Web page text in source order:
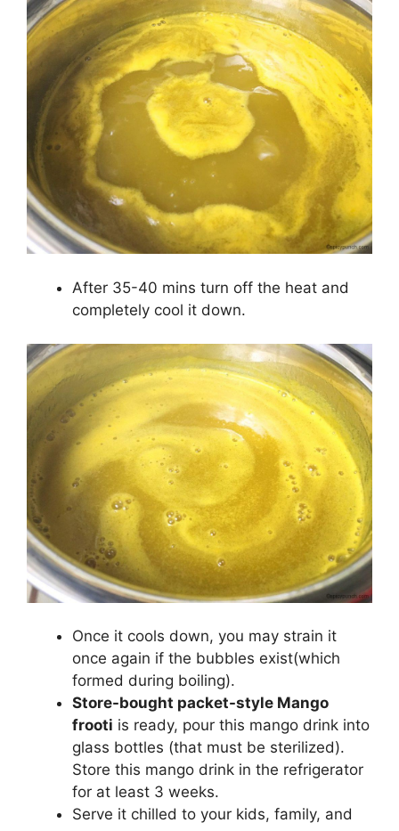
After 35-40 mins turn off the heat and
completely cool it down.
Once it cools down, you may strain it
once again if the bubbles exist(which
formed during boiling).
Store-bought packet-style Mango
frooti is ready, pour this mango drink into
glass bottles (that must be sterilized).
Store this mango drink in the refrigerator
for at least 3 weeks.
Serve it chilled to your kids, family, and